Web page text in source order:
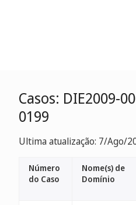
Casos: DIE2009-
0199
Ultima atualização: 7/Ago/
Número
do Caso
Nome(s) de
Domínio